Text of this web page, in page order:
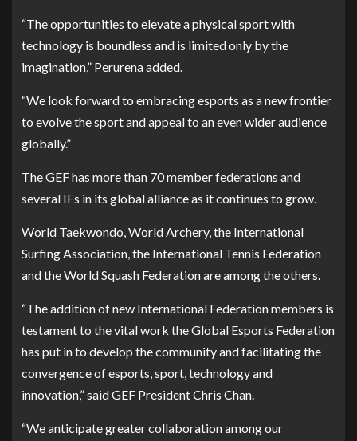
“The opportunities to elevate a physical sport with
technology is boundless and is limited only by the
imagination,” Perurena added.
“We look forward to embracing esports as a new frontier
to evolve the sport and appeal to an even wider audience
globally.”
The GEF has more than 70 member federations and
several IFs in its global alliance as it continues to grow.
World Taekwondo, World Archery, the International
Surfing Association, the International Tennis Federation
and the World Squash Federation are among the others.
“The addition of new International Federation members is
testament to the vital work the Global Esports Federation
has put in to develop the community and facilitating the
convergence of esports, sport, technology and
innovation,” said GEF President Chris Chan.
“We anticipate greater collaboration among our